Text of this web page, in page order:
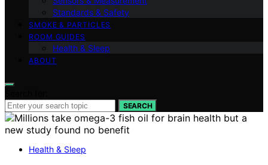
Standards & Safety
SMOKE & PARTICLES
ROOM GUIDES
Health & Sleep
ABOUT
SEARCH
Health & Sleep